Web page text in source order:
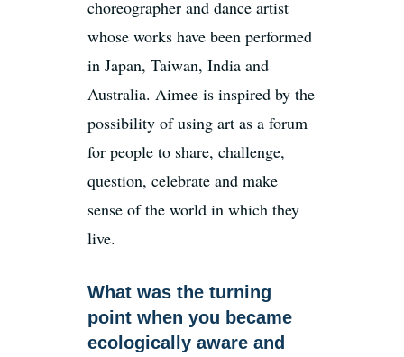
Contact Us
SEARCH
FOR:
choreographer and dance artist
whose works have been performed
in Japan, Taiwan, India and
Australia. Aimee is inspired by the
possibility of using art as a forum
for people to share, challenge,
question, celebrate and make
sense of the world in which they
live.
What was the turning
point when you became
ecologically aware and